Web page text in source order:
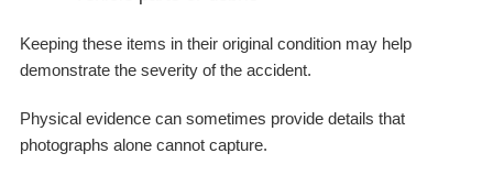
Keeping these items in their original condition may help
demonstrate the severity of the accident.
Physical evidence can sometimes provide details that
photographs alone cannot capture.